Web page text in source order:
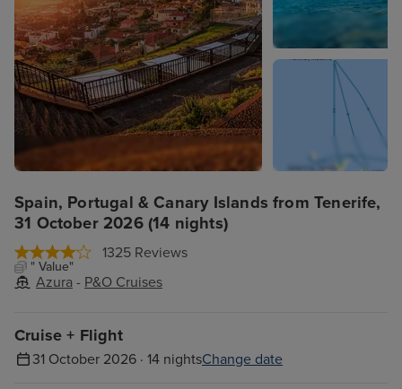
Spain, Portugal & Canary Islands from Tenerife,
31 October 2026 (14 nights)
1325 Reviews
" Value"
Azura - P&O Cruises
Cruise + Flight
31 October 2026 · 14 nightsChange date